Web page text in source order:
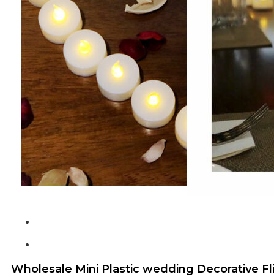
Wholesale Mini Plastic wedding Decorative